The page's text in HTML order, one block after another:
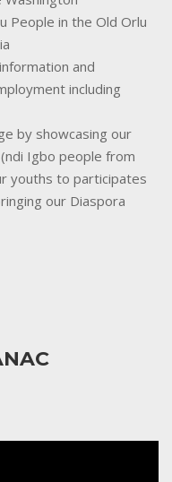
People in the Old Orlu
and
including
by showcasing our
Igbo people from
youths to participates
our Diaspora